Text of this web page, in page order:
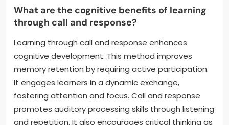
What are the cognitive benefits of learning
through call and response?
Learning through call and response enhances
cognitive development. This method improves
memory retention by requiring active participation.
It engages learners in a dynamic exchange,
fostering attention and focus. Call and response
promotes auditory processing skills through listening
and repetition. It also encourages critical thinking as